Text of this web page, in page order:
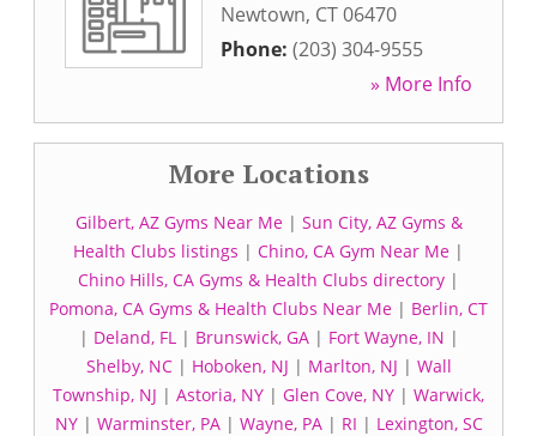
Newtown, CT06470
Phone: (203) 304-9555
» More Info
More Locations
Gilbert, AZ Gyms Near Me| Sun City, AZ Gyms &
Health Clubs listings | Chino, CA Gym Near Me |
Chino Hills, CA Gyms & Health Clubs directory |
Pomona, CA Gyms & Health Clubs Near Me | Berlin, CT
| Deland, FL| Brunswick, GA| Fort Wayne, IN |
Shelby, NC| Hoboken, NJ | Marlton, NJ | Wall
Township, NJ | Astoria, NY | Glen Cove, NY | Warwick,
NY| Warminster, PA| Wayne, PA| RI | Lexington, SC